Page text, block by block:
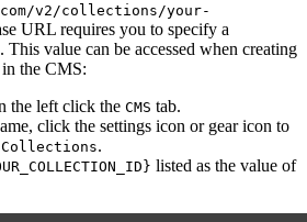
v2/collections/your-
URL requires you to specify a
value can be accessed when creating
the CMS:
the left click the CMS tab.
click the settings icon or gear icon to
Collections.
listed as the value of